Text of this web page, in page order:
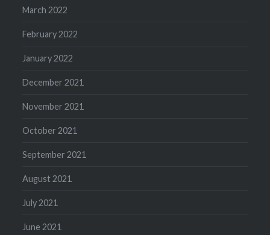
March 2022
February 2022
January 2022
December 2021
November 2021
October 2021
September 2021
August 2021
July 2021
June 2021